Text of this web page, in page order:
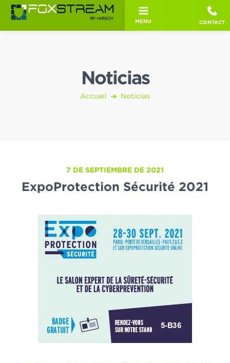
MENU CONTACT
Noticias
Accueil Noticias
7 DE SEPTIEMBRE DE 2021
ExpoProtection Sécurité 2021